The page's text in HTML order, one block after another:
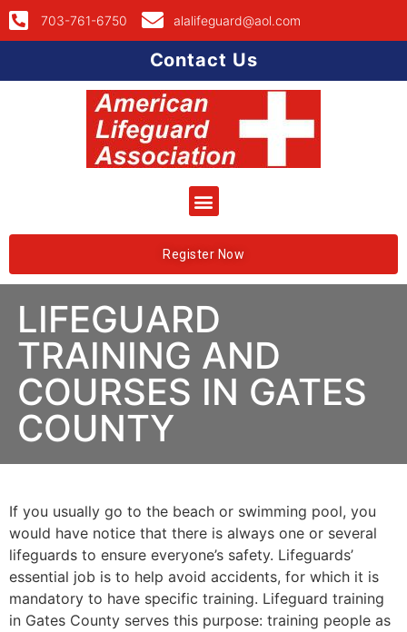
703-761-6750 alalifeguard@aol.com
Contact Us
Register Now
LIFEGUARD
TRAINING AND
COURSES IN GATES
COUNTY
If you usually go to the beach or swimming pool, you
would have notice that there is always one or several
lifeguards to ensure everyone’s safety. Lifeguards’
essential job is to help avoid accidents, for which it is
mandatory to have specific training. Lifeguard training
in Gates County serves this purpose: training people as